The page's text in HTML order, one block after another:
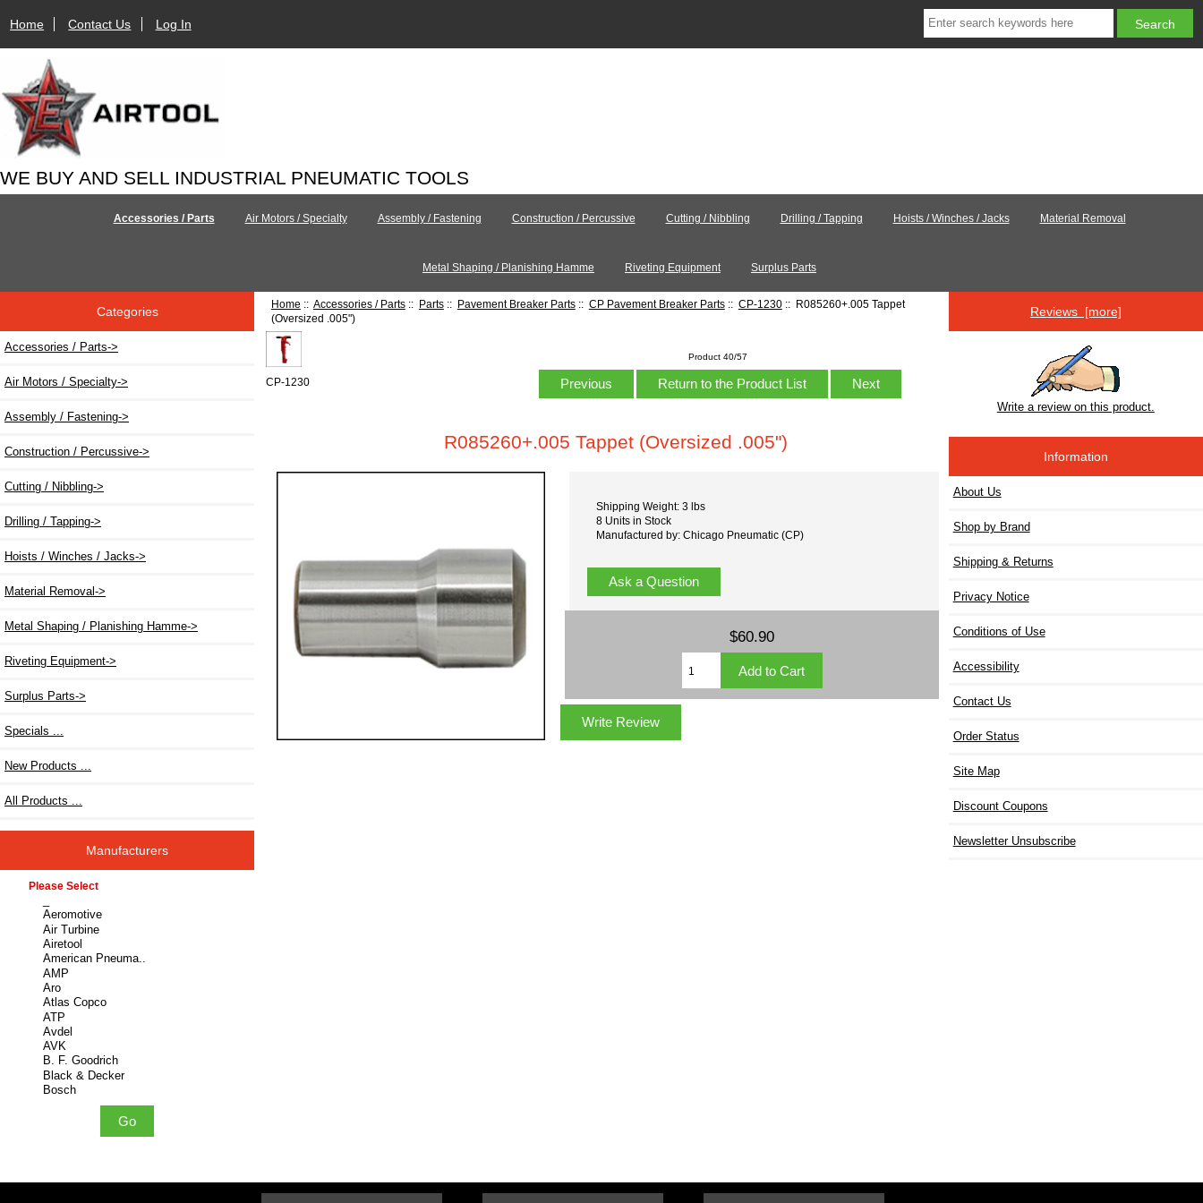
Home Contact Us Log In
WE BUY AND SELL INDUSTRIAL PNEUMATIC TOOLS
Accessories / Parts Air Motors / Specialty Assembly / Fastening Construction / Percussive Cutting / Nibbling Drilling / Tapping Hoists / Winches / Jacks Material Removal
Metal Shaping / Planishing Hamme Riveting Equipment Surplus Parts
Categories
Accessories / Parts->
Air Motors / Specialty->
Assembly / Fastening->
Construction / Percussive->
Cutting / Nibbling->
Drilling / Tapping->
Hoists / Winches / Jacks->
Material Removal->
Metal Shaping / Planishing Hamme->
Riveting Equipment->
Surplus Parts->
Specials ...
New Products ...
All Products ...
Manufacturers
Please select ...
Home :: Accessories / Parts:: Parts:: Pavement Breaker Parts:: CP Pavement Breaker Parts:: CP-1230:: R085260+.005 Tappet
(Oversized .005")
CP-1230
Product 40/57
Previous Return to the Product List Next
R085260+.005 Tappet (Oversized .005")
Shipping Weight: 3 lbs
8 Units in Stock
Manufactured by: Chicago Pneumatic (CP)
Ask a Question
$60.90
Write Review
Reviews [more]
Write a review on this product.
Information
About Us
Shop by Brand
Shipping & Returns
Privacy Notice
Conditions of Use
Accessibility
Contact Us
Order Status
Site Map
Discount Coupons
Newsletter Unsubscribe